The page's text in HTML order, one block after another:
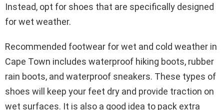
Instead, opt for shoes that are specifically designed
for wet weather.
Recommended footwear for wet and cold weather in
Cape Town includes waterproof hiking boots, rubber
rain boots, and waterproof sneakers. These types of
shoes will keep your feet dry and provide traction on
wet surfaces. It is also a good idea to pack extra